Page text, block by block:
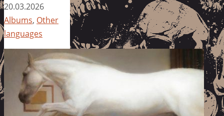
20.03.2026
Albums, Other
languages